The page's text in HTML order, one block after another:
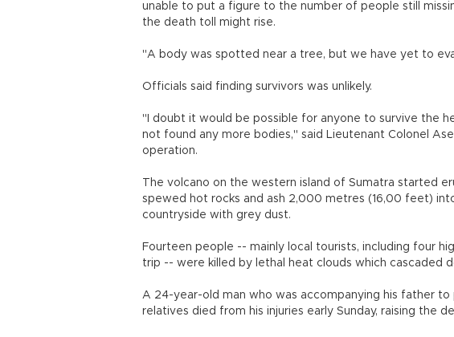
unable to put a figure to the number of people still
the death toll might rise.
"A body was spotted near a tree, but we have yet to
Officials said finding survivors was unlikely.
"I doubt it would be possible for anyone to survive the
not found any more bodies," said Lieutenant Colonel
operation.
The volcano on the western island of Sumatra started
spewed hot rocks and ash 2,000 metres (16,00 feet)
countryside with grey dust.
Fourteen people -- mainly local tourists, including four
trip -- were killed by lethal heat clouds which cascaded
A 24-year-old man who was accompanying his father
relatives died from his injuries early Sunday, raising the